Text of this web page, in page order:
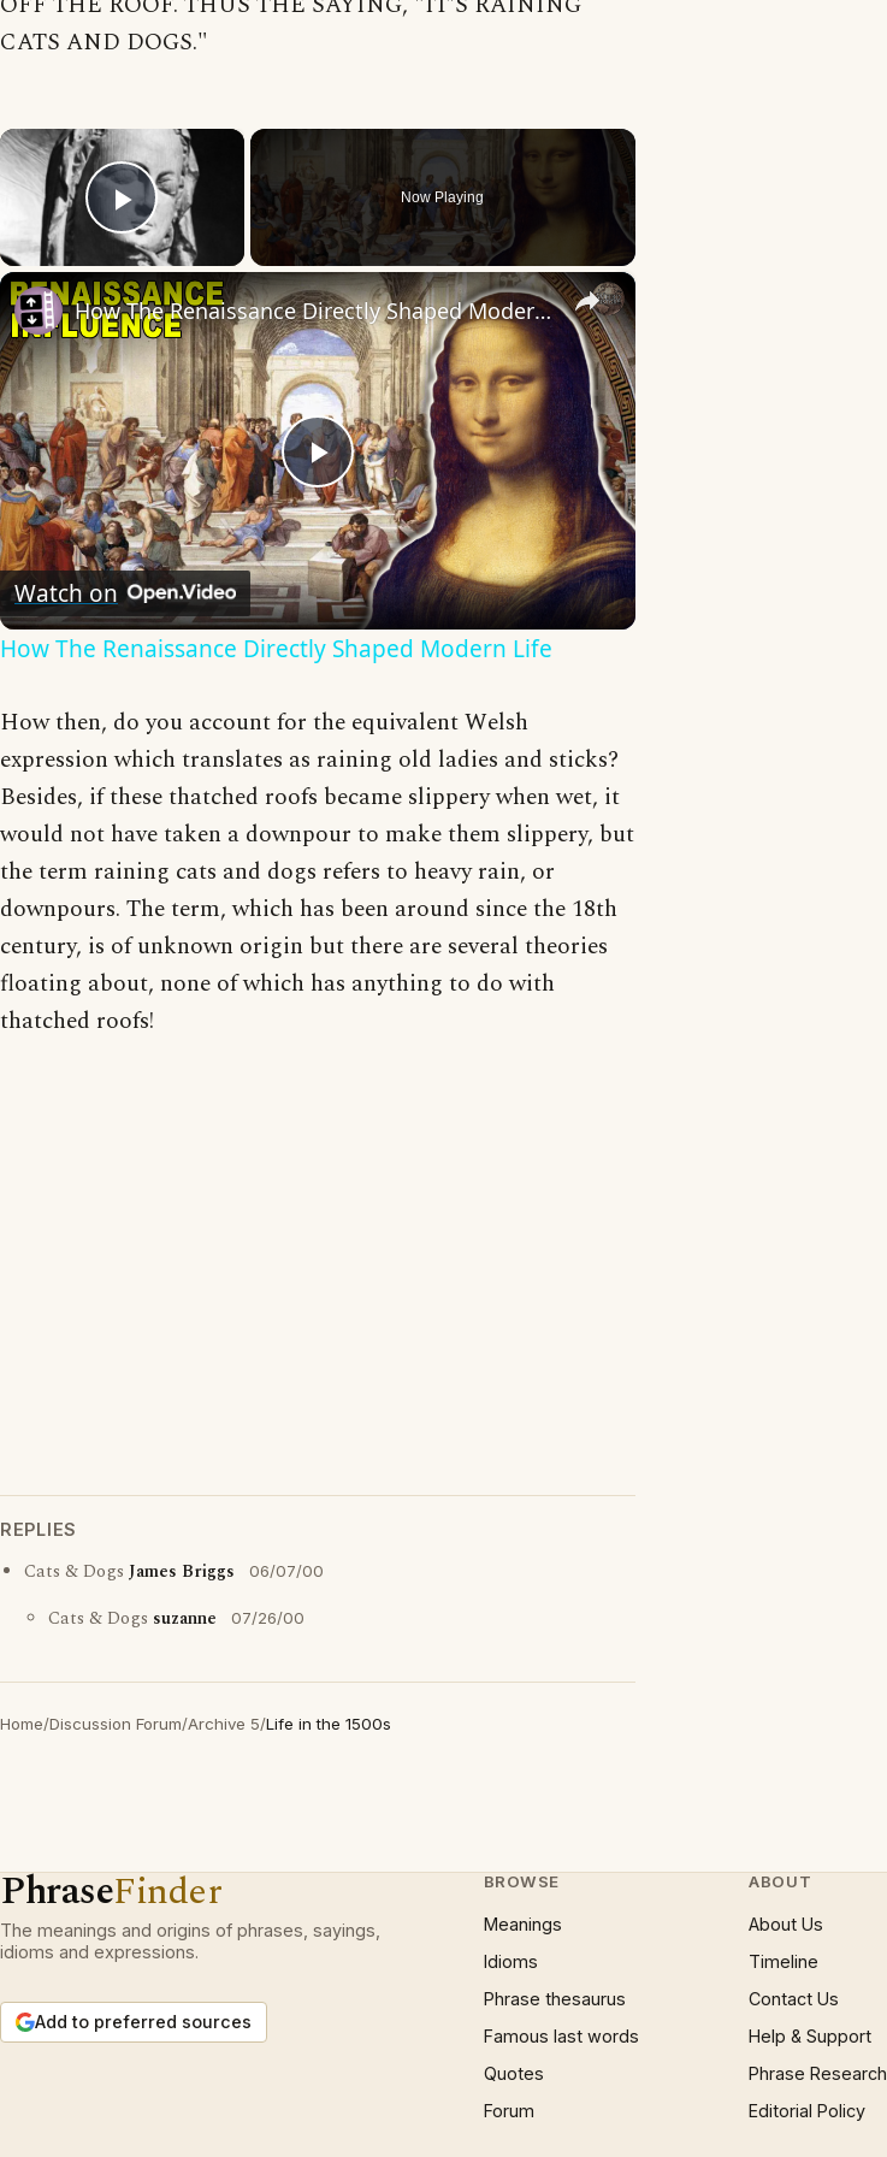
CATS AND DOGS."
×
Play Video
Now Playing
×
Play
Video
How The Renaissance Directly Shaped Modern Life
Watch on
How The Renaissance Directly Shaped Modern Life
How then, do you account for the equivalent Welsh
expression which translates as raining old ladies and sticks?
Besides, if these thatched roofs became slippery when wet, it
would not have taken a downpour to make them slippery, but
the term raining cats and dogs refers to heavy rain, or
downpours. The term, which has been around since the 18th
century, is of unknown origin but there are several theories
floating about, none of which has anything to do with
thatched roofs!
REPLIES
Cats & Dogs James Briggs 06/07/00
Cats & Dogs suzanne 07/26/00
Home/Discussion Forum/Archive 5/Life in the 1500s
PhraseFinder
The meanings and origins of phrases, sayings,
idioms and expressions.
Add to preferred sources
BROWSE
Meanings
Idioms
Phrase thesaurus
Famous last words
Quotes
Forum
ABOUT
About Us
Timeline
Contact Us
Help & Support
Phrase Research
Editorial Policy